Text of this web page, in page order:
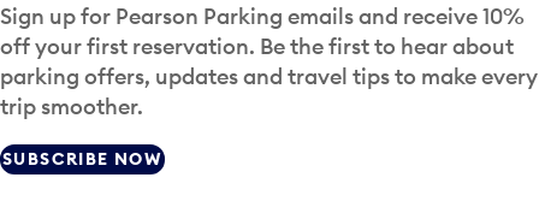
Sign up for Pearson Parking emails and receive 10%
off your first reservation. Be the first to hear about
parking offers, updates and travel tips to make every
trip smoother.
SUBSCRIBE NOW